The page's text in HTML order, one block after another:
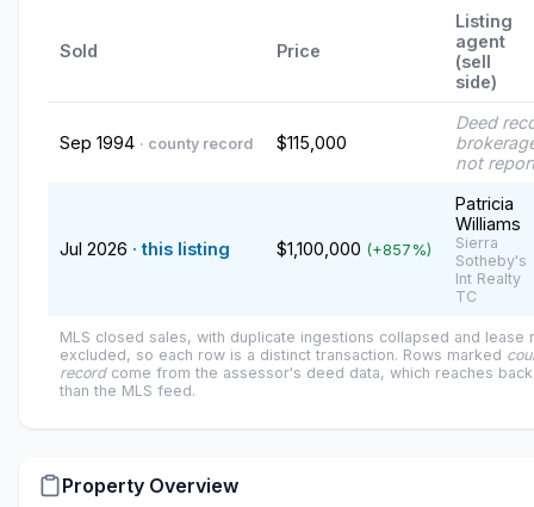
Sold Price
Listing
agent
(sell
side)
Sep 1994 · county record $115,000
Deed
not
Jul 2026 · this listing $1,100,000 (+857%)
Patricia
Williams
Sierra
Sotheby's
Int Realty
TC
MLS closed sales, with duplicate ingestions collapsed and lease
excluded, so each row is a distinct transaction. Rows marked
recordcome from the assessor's deed data, which reaches
than the MLS feed.
Property Overview